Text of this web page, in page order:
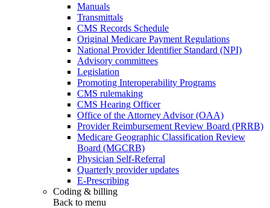
Manuals
Transmittals
CMS Records Schedule
Original Medicare Payment Regulations
National Provider Identifier Standard (NPI)
Advisory committees
Legislation
Promoting Interoperability Programs
CMS rulemaking
CMS Hearing Officer
Office of the Attorney Advisor (OAA)
Provider Reimbursement Review Board (PRRB)
Medicare Geographic Classification Review
Board (MGCRB)
Physician Self-Referral
Quarterly provider updates
E-Prescribing
Coding & billing
Back to menu